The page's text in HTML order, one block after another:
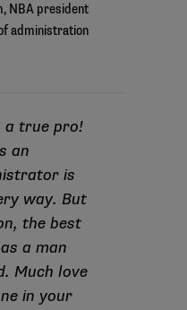
a true pro!
an
is
way. But
the best
a man
Much love
in your